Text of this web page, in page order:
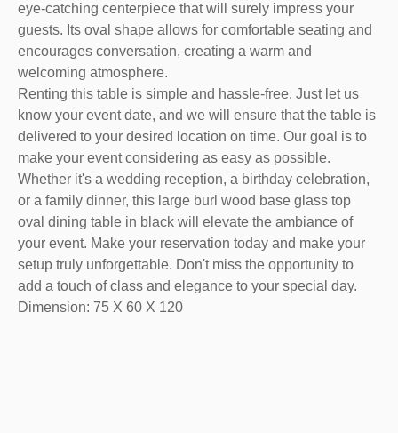
eye-catching centerpiece that will surely impress your
guests. Its oval shape allows for comfortable seating and
encourages conversation, creating a warm and
welcoming atmosphere.
Renting this table is simple and hassle-free. Just let us
know your event date, and we will ensure that the table is
delivered to your desired location on time. Our goal is to
make your event considering as easy as possible.
Whether it's a wedding reception, a birthday celebration,
or a family dinner, this large burl wood base glass top
oval dining table in black will elevate the ambiance of
your event. Make your reservation today and make your
setup truly unforgettable. Don't miss the opportunity to
add a touch of class and elegance to your special day.
Dimension: 75 X 60 X 120